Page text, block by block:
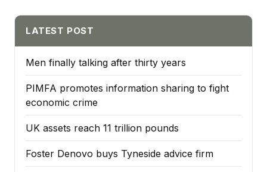
LATEST POST
Men finally talking after thirty years
PIMFA promotes information sharing to fight
economic crime
UK assets reach 11 trillion pounds
Foster Denovo buys Tyneside advice firm